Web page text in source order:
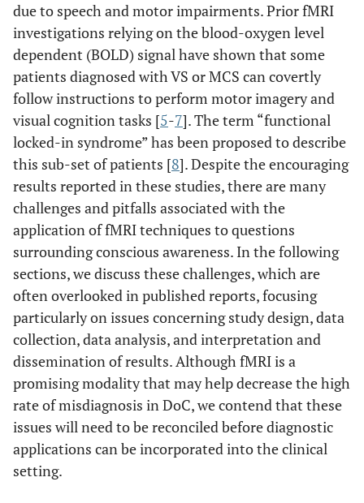
due to speech and motor impairments. Prior fMRI
investigations relying on the blood-oxygen level
dependent (BOLD) signal have shown that some
patients diagnosed with VS or MCS can covertly
follow instructions to perform motor imagery and
visual cognition tasks [5-7]. The term “functional
locked-in syndrome” has been proposed to describe
this sub-set of patients [8]. Despite the encouraging
results reported in these studies, there are many
challenges and pitfalls associated with the
application of fMRI techniques to questions
surrounding conscious awareness. In the following
sections, we discuss these challenges, which are
often overlooked in published reports, focusing
particularly on issues concerning study design, data
collection, data analysis, and interpretation and
dissemination of results. Although fMRI is a
promising modality that may help decrease the high
rate of misdiagnosis in DoC, we contend that these
issues will need to be reconciled before diagnostic
applications can be incorporated into the clinical
setting.